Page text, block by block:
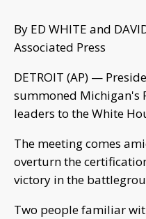
By ED WHITE and
Associated Press
DETROIT (AP) —
summoned Michigan's
leaders to the White
The meeting comes
overturn the
victory in the
Two people familiar